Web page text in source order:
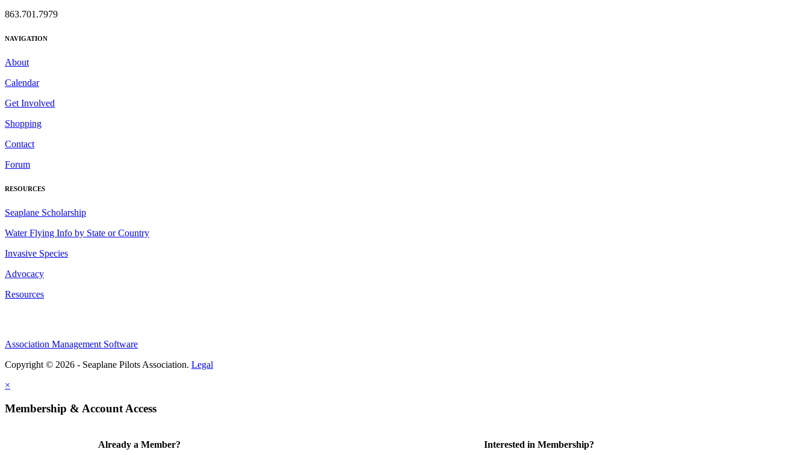
863.701.7979
NAVIGATION
About
Calendar
Get Involved
Shopping
Contact
Forum
RESOURCES
Seaplane Scholarship
Water Flying Info by State or Country
Invasive Species
Advocacy
Resources
Association Management Software
Copyright © 2026 - Seaplane Pilots Association. Legal
×
Membership & Account Access
Already a Member? Interested in Membership?